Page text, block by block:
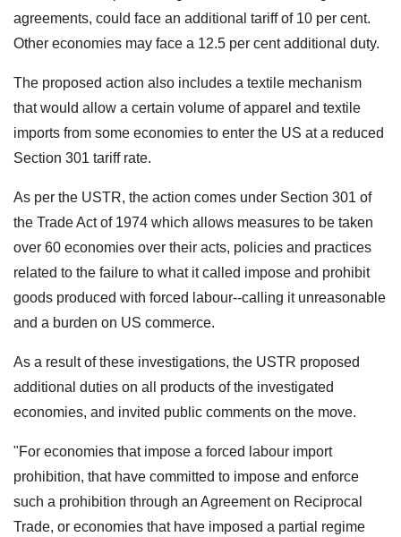
agreements, could face an additional tariff of 10 per cent.
Other economies may face a 12.5 per cent additional duty.
The proposed action also includes a textile mechanism
that would allow a certain volume of apparel and textile
imports from some economies to enter the US at a reduced
Section 301 tariff rate.
As per the USTR, the action comes under Section 301 of
the Trade Act of 1974 which allows measures to be taken
over 60 economies over their acts, policies and practices
related to the failure to what it called impose and prohibit
goods produced with forced labour--calling it unreasonable
and a burden on US commerce.
As a result of these investigations, the USTR proposed
additional duties on all products of the investigated
economies, and invited public comments on the move.
"For economies that impose a forced labour import
prohibition, that have committed to impose and enforce
such a prohibition through an Agreement on Reciprocal
Trade, or economies that have imposed a partial regime